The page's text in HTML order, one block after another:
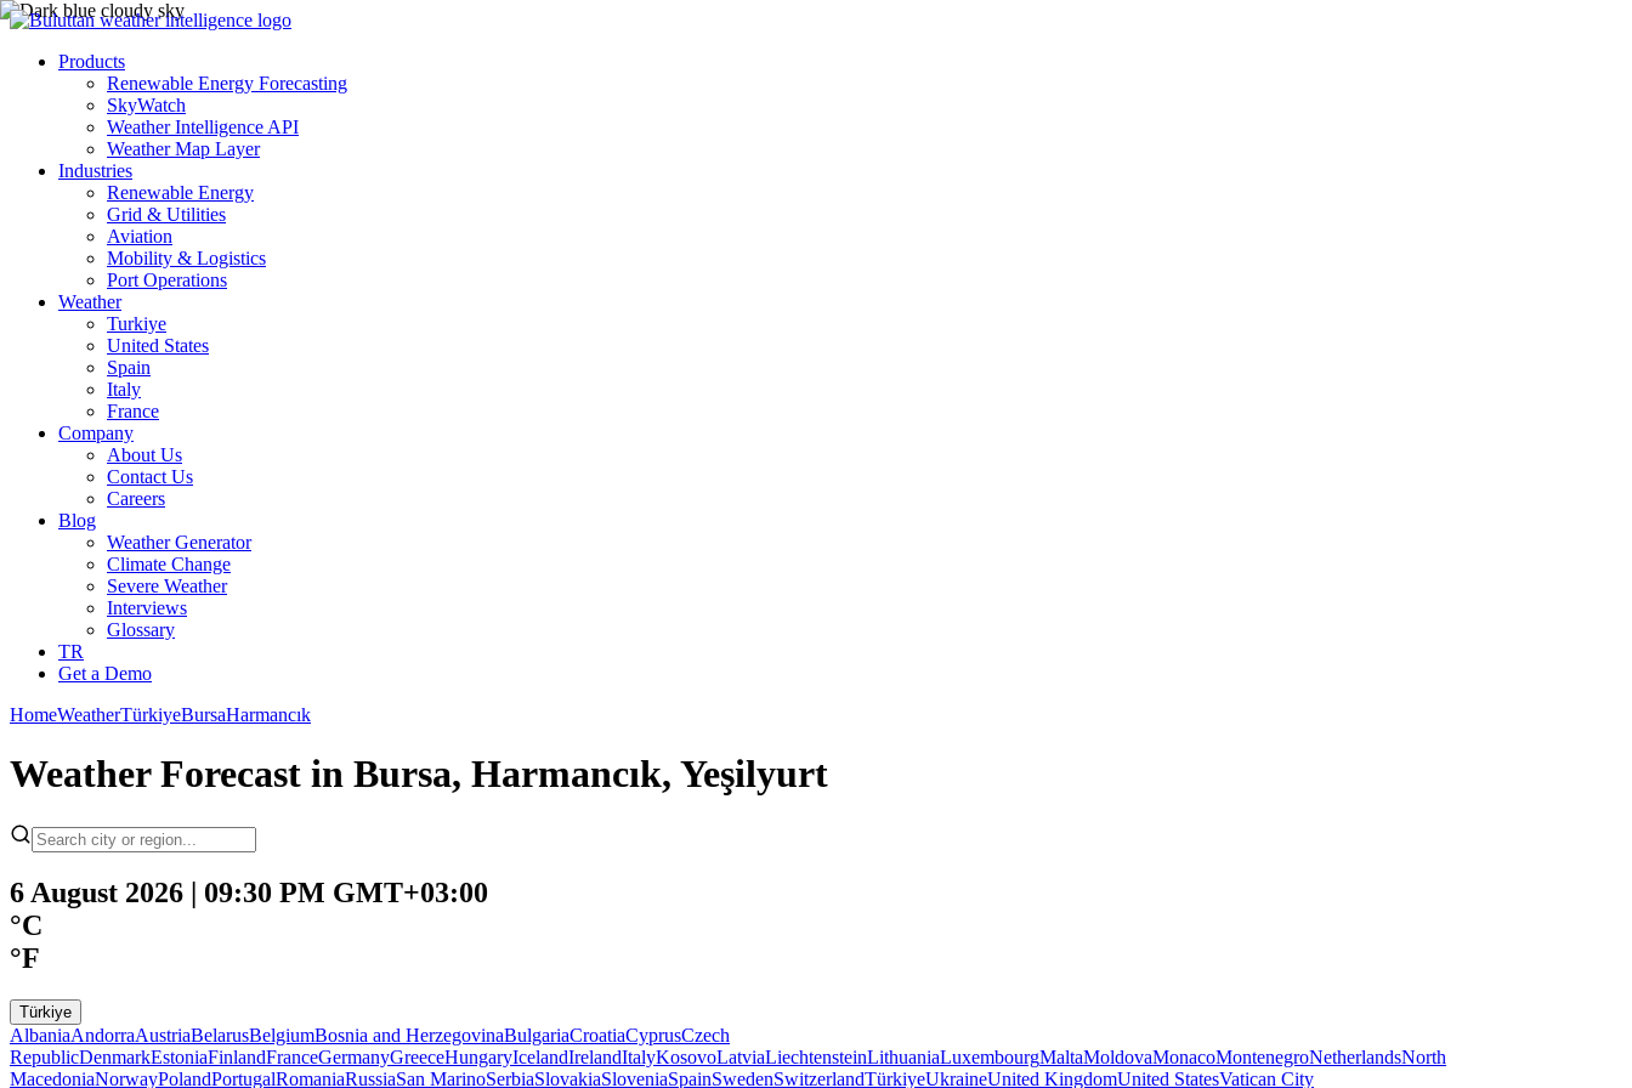
Products
Renewable Energy Forecasting
SkyWatch
Weather Intelligence API
Weather Map Layer
Industries
Renewable Energy
Grid & Utilities
Aviation
Mobility & Logistics
Port Operations
Weather
Turkiye
United States
Spain
Italy
France
Company
About Us
Contact Us
Careers
Blog
Weather Generator
Climate Change
Severe Weather
Interviews
Glossary
TR
Get a Demo
HomeWeatherTürkiyeBursaHarmancık
Weather Forecast in Bursa, Harmancık, Yeşilyurt
6 August 2026 | 09:30 PM GMT+03:00
°C
°F
Türkiye
AlbaniaAndorraAustriaBelarusBelgiumBosnia and HerzegovinaBulgariaCroatiaCyprusCzech
RepublicDenmarkEstoniaFinlandFranceGermanyGreeceHungaryIcelandIrelandItalyKosovoLatviaLiechtensteinLithuaniaLuxembourgMaltaMoldovaMonacoMontenegroNetherlandsNorth
MacedoniaNorwayPolandPortugalRomaniaRussiaSan MarinoSerbiaSlovakiaSloveniaSpainSwedenSwitzerlandTürkiyeUkraineUnited KingdomUnited StatesVatican City